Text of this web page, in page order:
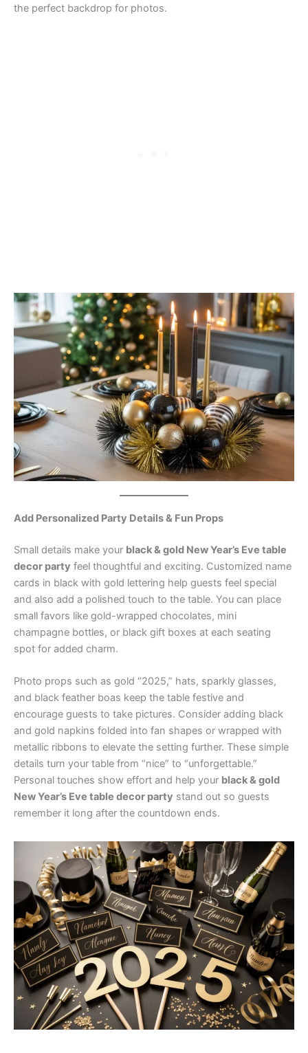
the perfect backdrop for photos.
Add Personalized Party Details & Fun Props
Small details make your black & gold New Year’s Eve table
decor party feel thoughtful and exciting. Customized name
cards in black with gold lettering help guests feel special
and also add a polished touch to the table. You can place
small favors like gold-wrapped chocolates, mini
champagne bottles, or black gift boxes at each seating
spot for added charm.
Photo props such as gold “2025,” hats, sparkly glasses,
and black feather boas keep the table festive and
encourage guests to take pictures. Consider adding black
and gold napkins folded into fan shapes or wrapped with
metallic ribbons to elevate the setting further. These simple
details turn your table from “nice” to “unforgettable.”
Personal touches show effort and help your black & gold
New Year’s Eve table decor party stand out so guests
remember it long after the countdown ends.